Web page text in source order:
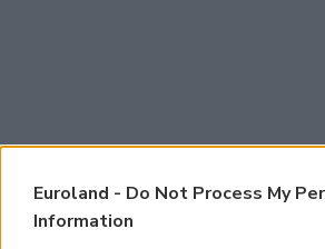
Euroland - Do Not Process My
Information